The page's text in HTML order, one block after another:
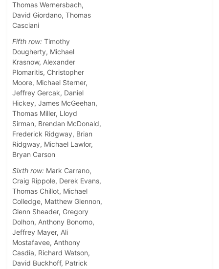
Thomas Wernersbach,
David Giordano, Thomas
Casciani
Fifth row: Timothy
Dougherty, Michael
Krasnow, Alexander
Plomaritis, Christopher
Moore, Michael Sterner,
Jeffrey Gercak, Daniel
Hickey, James McGeehan,
Thomas Miller, Lloyd
Sirman, Brendan McDonald,
Frederick Ridgway, Brian
Ridgway, Michael Lawlor,
Bryan Carson
Sixth row: Mark Carrano,
Craig Rippole, Derek Evans,
Thomas Chillot, Michael
Colledge, Matthew Glennon,
Glenn Sheader, Gregory
Dolhon, Anthony Bonomo,
Jeffrey Mayer, Ali
Mostafavee, Anthony
Casdia, Richard Watson,
David Buckhoff, Patrick